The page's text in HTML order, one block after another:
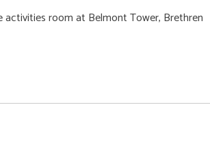
activities room at Belmont Tower, Brethren